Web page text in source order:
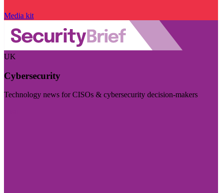
Media kit
UK
Cybersecurity
Technology news for CISOs & cybersecurity decision-makers